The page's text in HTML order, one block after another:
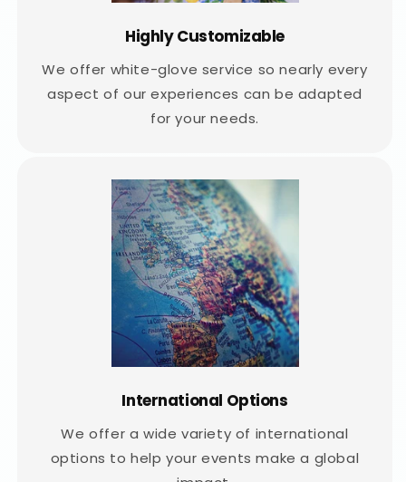
Highly Customizable
We offer white-glove service so nearly every
aspect of our experiences can be adapted
for your needs.
International Options
We offer a wide variety of international
options to help your events make a global